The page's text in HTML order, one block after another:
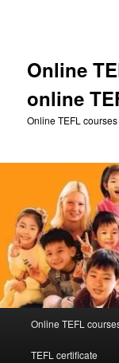
Online
online
Online TEFL
Online TEFL
TEFL certificate